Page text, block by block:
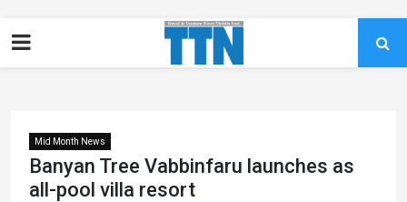
Mid Month News
Banyan Tree Vabbinfaru launches as
all-pool villa resort